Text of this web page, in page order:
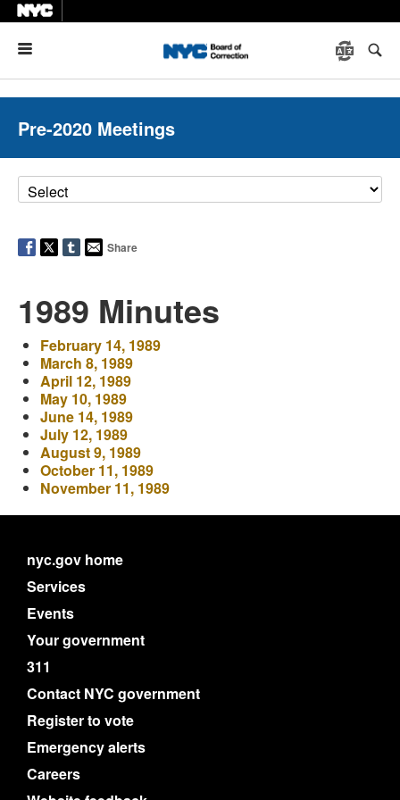
Pre-2020 Meetings
Share
1989 Minutes
February 14, 1989
March 8, 1989
April 12, 1989
May 10, 1989
June 14, 1989
July 12, 1989
August 9, 1989
October 11, 1989
November 11, 1989
nyc.gov home
Services
Events
Your government
311
Contact NYC government
Register to vote
Emergency alerts
Careers